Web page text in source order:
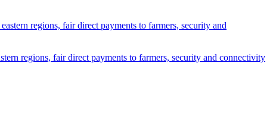
regions, fair direct payments to farmers, security and connectivity